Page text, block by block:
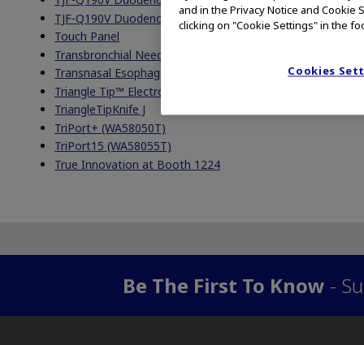
TJF-Q190V Duodenoscope
Touch Panel
Transbronchial Needle Aspiration (TBNA)
Transnasal Esophagoscopy
Triangle Tip™ Electrosurgical Knife
TriangleTipKnife J
TriPort+ (WA58050T)
TriPort15 (WA58055T)
True Innovation at Booth 1224
Be The First To Know -
and in the Privacy Notice and Cookie
clicking on "Cookie Settings" in the
Cookies